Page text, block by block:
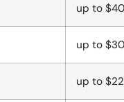
up to
up to
up to